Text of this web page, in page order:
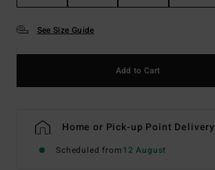
See Size Guide
Add to Cart
Home or Pick-up Point Delivery
Scheduled from12 August